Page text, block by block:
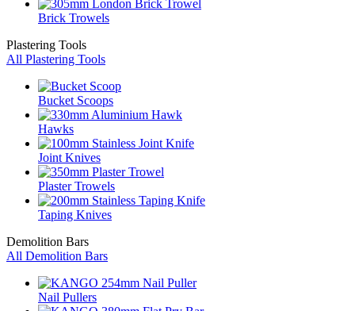
Brick Trowels
Plastering Tools
All Plastering Tools
Bucket Scoops
Hawks
Joint Knives
Plaster Trowels
Taping Knives
Demolition Bars
All Demolition Bars
Nail Pullers